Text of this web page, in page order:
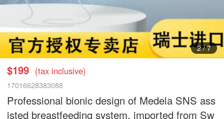
2/7
$199 (tax inclusive)
17016628383088
Professional bionic design of Medela SNS ass
isted breastfeeding system, imported from Sw